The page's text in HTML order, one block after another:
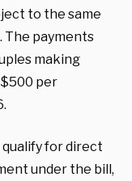
to the same
The payments
making
$500 per
qualify for direct
under the bill,